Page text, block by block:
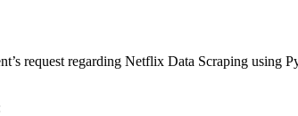
request regarding Netflix Data Scraping using